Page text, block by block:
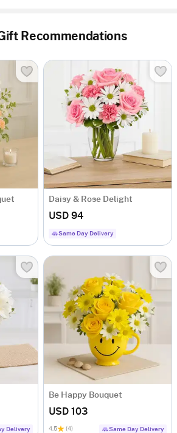
Recommendations
Daisy & Rose Delight
USD 94
Same Day Delivery
Delivery
Be Happy Bouquet
USD 103
4.5 (4) Same Day Delivery